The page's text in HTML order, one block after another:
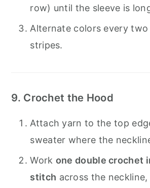
row) until the sleeve is
Alternate colors every
stripes.
9. Crochet the Hood
Attach yarn to the top
sweater where the
Work one double crochet
stitch across the